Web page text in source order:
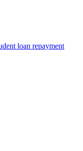
loan repayment